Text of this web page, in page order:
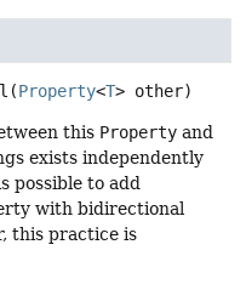
(Property<T> other)
this Property and
exists independently
possible to add
with bidirectional
this practice is